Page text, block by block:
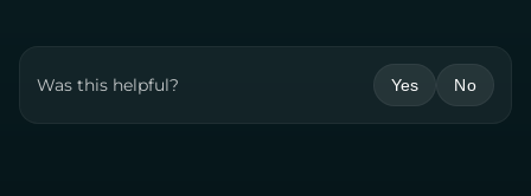
Was this helpful? Yes No